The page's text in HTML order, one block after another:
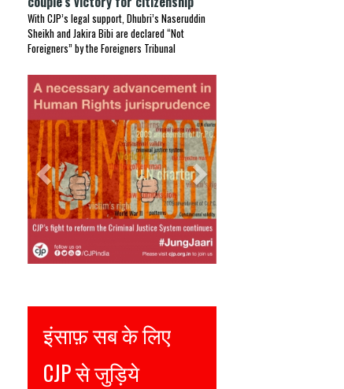
With CJP’s legal support, Dhubri’s Naseruddin
Sheikh and Jakira Bibi are declared “Not
Foreigners” by the Foreigners Tribunal
Previous Next
Justice for all
Join CJP